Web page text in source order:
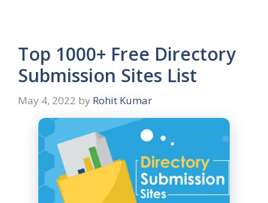
Top 1000+ Free Directory
Submission Sites List
May 4, 2022 by Rohit Kumar